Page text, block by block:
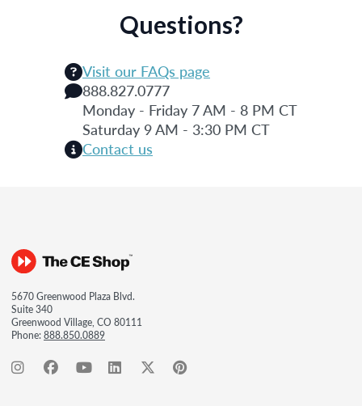
Questions?
Visit our FAQs page
888.827.0777
Monday - Friday 7 AM - 8 PM CT
Saturday 9 AM - 3:30 PM CT
Contact us
5670 Greenwood Plaza Blvd.
Suite 340
Greenwood Village, CO 80111
Phone:888.850.0889